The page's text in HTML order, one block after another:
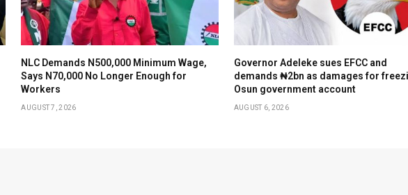
NLC Demands N500,000 Minimum Wage,
Says N70,000 No Longer Enough for
Workers
AUGUST 7, 2026
Governor Adeleke sues EFCC and
demands ₦2bn as damages for
Osun government account
AUGUST 6, 2026